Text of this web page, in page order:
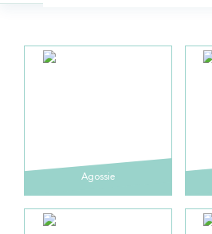
Agossie